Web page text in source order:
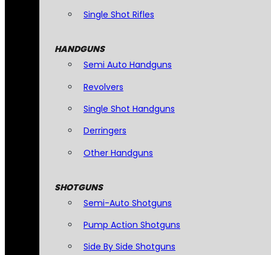
Single Shot Rifles
HANDGUNS
Semi Auto Handguns
Revolvers
Single Shot Handguns
Derringers
Other Handguns
SHOTGUNS
Semi-Auto Shotguns
Pump Action Shotguns
Side By Side Shotguns